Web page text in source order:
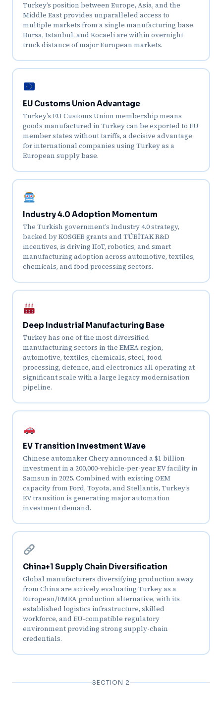
Turkey’s position between Europe, Asia, and the
Middle East provides unparalleled access to
multiple markets from a single manufacturing base.
Bursa, Istanbul, and Kocaeli are within overnight
truck distance of major European markets.
EU Customs Union Advantage
Turkey’s EU Customs Union membership means
goods manufactured in Turkey can be exported to EU
member states without tariffs, a decisive advantage
for international companies using Turkey as a
European supply base.
Industry 4.0 Adoption Momentum
The Turkish government’s Industry 4.0 strategy,
backed by KOSGEB grants and TÜBİTAK R&D
incentives, is driving IIoT, robotics, and smart
manufacturing adoption across automotive, textiles,
chemicals, and food processing sectors.
Deep Industrial Manufacturing Base
Turkey has one of the most diversified
manufacturing sectors in the EMEA region,
automotive, textiles, chemicals, steel, food
processing, defence, and electronics all operating at
significant scale with a large legacy modernisation
pipeline.
EV Transition Investment Wave
Chinese automaker Chery announced a $1 billion
investment in a 200,000-vehicle-per-year EV facility in
Samsun in 2025. Combined with existing OEM
capacity from Ford, Toyota, and Stellantis, Turkey’s
EV transition is generating major automation
investment demand.
China+1 Supply Chain Diversification
Global manufacturers diversifying production away
from China are actively evaluating Turkey as a
European/EMEA production alternative, with its
established logistics infrastructure, skilled
workforce, and EU-compatible regulatory
environment providing strong supply-chain
credentials.
SECTION 2